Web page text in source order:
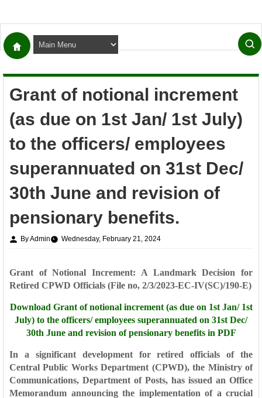
Grant of notional increment
(as due on 1st Jan/ 1st July)
to the officers/ employees
superannuated on 31st Dec/
30th June and revision of
pensionary benefits.
By Admin Wednesday, February 21, 2024
Grant of Notional Increment: A Landmark Decision for
Retired CPWD Officials (File no, 2/3/2023-EC-IV(SC)/190-E)
Download Grant of notional increment (as due on 1st Jan/ 1st
July) to the officers/ employees superannuated on 31st Dec/
30th June and revision of pensionary benefits in PDF
In a significant development for retired officials of the
Central Public Works Department (CPWD), the Ministry of
Communications, Department of Posts, has issued an Office
Memorandum announcing the implementation of a crucial